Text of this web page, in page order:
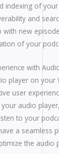
indexing of
and
with new
of your
with
player on your
user
your audio
to your
a seamless
the audio